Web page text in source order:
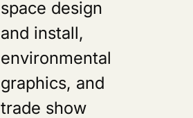
space design
and install,
environmental
graphics, and
trade show